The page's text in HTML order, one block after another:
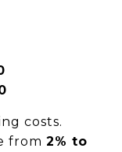
costs.
from 2% to